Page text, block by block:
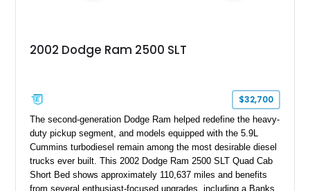
2002 Dodge Ram 2500 SLT
$32,700
The second-generation Dodge Ram helped redefine the heavy-
duty pickup segment, and models equipped with the 5.9L
Cummins turbodiesel remain among the most desirable diesel
trucks ever built. This 2002 Dodge Ram 2500 SLT Quad Cab
Short Bed shows approximately 110,637 miles and benefits
from several enthusiast-focused upgrades, including a Banks